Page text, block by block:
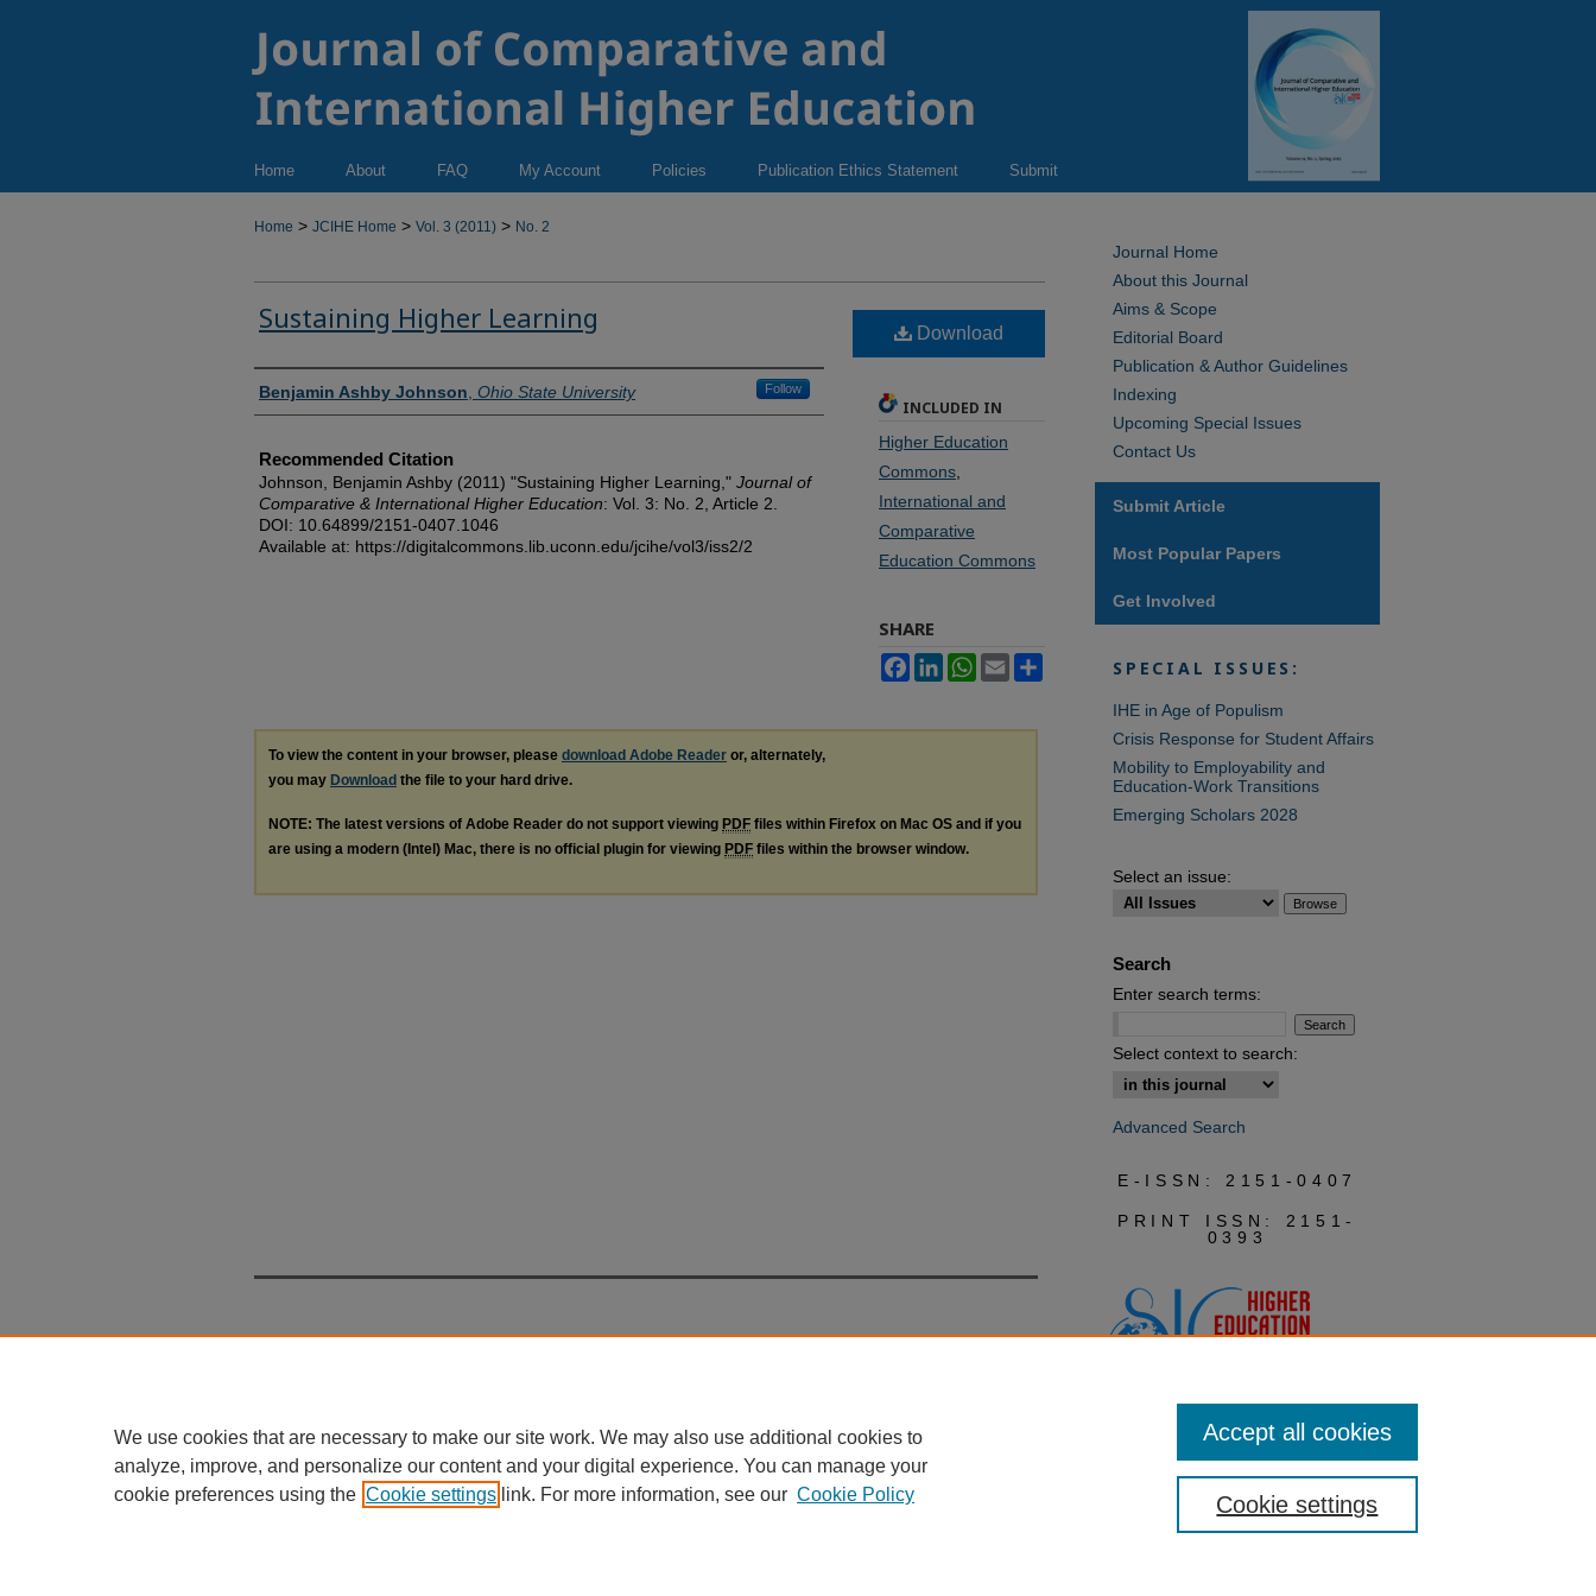
Home About FAQ My Account Policies Publication Ethics Statement Submit
Home > JCIHE Home > Vol. 3 (2011) > No. 2
Sustaining Higher Learning
Authors
Benjamin Ashby Johnson Ohio State University Follow
Recommended Citation
Johnson, Benjamin Ashby (2011) "Sustaining Higher Learning," Journal of
Comparative & International Higher Education: Vol. 3: No. 2, Article 2.
DOI: 10.64899/2151-0407.1046
Available at: https://digitalcommons.lib.uconn.edu/jcihe/vol3/iss2/2
Download
INCLUDED IN
Higher Education
Commons
International and
Comparative
Education Commons
SHARE
FacebookLinkedInWhatsApp
Email
To view the content in your browser, please download Adobe Reader or, alternately,
you may Download the file to your hard drive.
NOTE: The latest versions of Adobe Reader do not support viewing PDF files within Firefox on Mac OS and if you
are using a modern (Intel) Mac, there is no official plugin for viewing PDF files within the browser window.
Journal Home
About this Journal
Aims & Scope
Editorial Board
Publication & Author Guidelines
Indexing
Upcoming Special Issues
Contact Us
Submit Article
Most Popular Papers
Get Involved
SPECIAL ISSUES:
IHE in Age of Populism
Crisis Response for Student Affairs
Mobility to Employability and
Education-Work Transitions
Emerging Scholars 2028
Select an issue:
Search
Enter search terms:
Select context to search:
Advanced Search
E-ISSN: 2151-0407
PRINT ISSN: 2151-
0393
We use cookies that are necessary to make our site work. We may also use additional cookies to
analyze, improve, and personalize our content and your digital experience. You can manage your
cookie preferences using the Cookie settings link. For more information, see our Cookie Policy Cookie settings
Accept all cookies